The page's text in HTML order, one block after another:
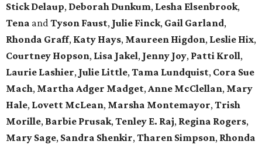
Stick Delaup, Deborah Dunkum, Lesha Elsenbrook,
Tena andTyson Faust, Julie Finck, Gail Garland,
Rhonda Graff, Katy Hays, Maureen Higdon, Leslie Hix,
Courtney Hopson, Lisa Jakel, Jenny Joy, Patti Kroll,
Laurie Lashier, Julie Little,Tama Lundquist, Cora Sue
Mach, Martha Adger Madget,Anne McClellan, Mary
Hale, Lovett McLean, Marsha Montemayor,Trish
Morille, Barbie Prusak,Tenley E. Raj, Regina Rogers,
Mary Sage, Sandra Shenkir,Tharen Simpson, Rhonda